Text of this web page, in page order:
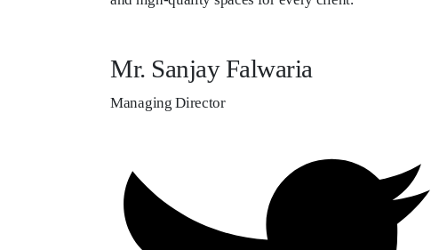
Mr. Sanjay Falwaria
Managing Director